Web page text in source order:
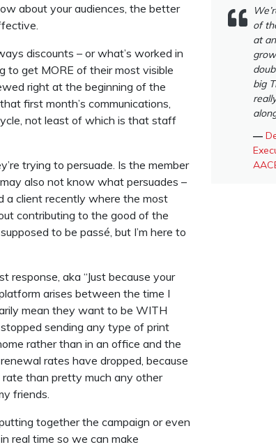
about your audiences, the better
discounts – or what’s worked in
to get MORE of their most visible
right at the beginning of the
first month’s communications,
not least of which is that staff
trying to persuade. Is the member
also not know what persuades –
a client recently where the most
contributing to the good of the
to be passé, but I’m here to
aka “Just because your
arises between the time I
mean they want to be WITH
sending any type of print
rather than in an office and the
rates have dropped, because
than pretty much any other
friends.
together the campaign or even
real time so we can make
of
at
big
―